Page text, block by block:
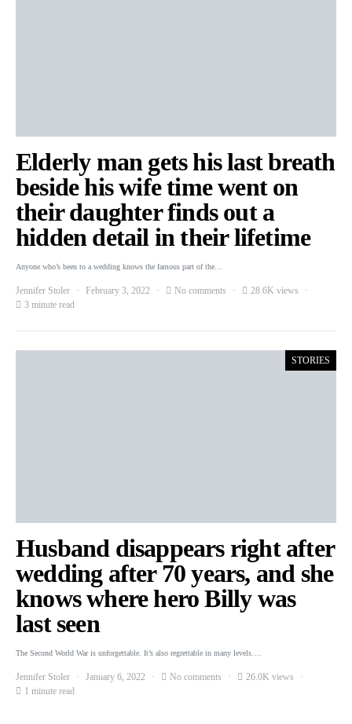
Elderly man gets his last breath
beside his wife time went on
their daughter finds out a
hidden detail in their lifetime
Anyone who’s been to a wedding knows the famous part of the…
Jennifer Stoler February 3, 2022 No comments
28.6K views
3 minute read
STORIES
Husband disappears right after
wedding after 70 years, and she
knows where hero Billy was
last seen
The Second World War is unforgettable. It’s also regrettable in many levels.…
Jennifer Stoler January 6, 2022 No comments
26.0K views
1 minute read